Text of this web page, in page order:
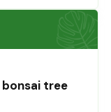
tree